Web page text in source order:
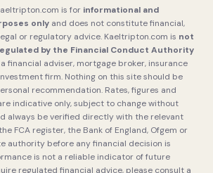
is for informational and
only and does not constitute financial,
or regulatory advice. Kaeltripton.com is not
by the Financial Conduct Authority
financial adviser, mortgage broker, insurance
firm. Nothing on this site should be
recommendation. Rates, figures and
indicative only, subject to change without
always be verified directly with the relevant
FCA register, the Bank of England, Ofgem or
authority before any financial decision is
is not a reliable indicator of future
regulated financial advice, please consult a